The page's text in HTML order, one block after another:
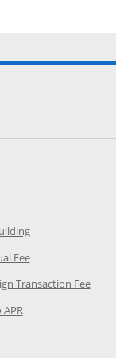
in a new
Category Page in
Opens Category
FeeOpens Category
Transaction Fee
Opens Category
Category Page in the